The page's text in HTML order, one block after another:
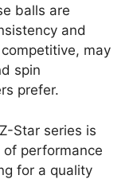
balls are
and
may
spin
prefer.
Star series is
performance
for a quality